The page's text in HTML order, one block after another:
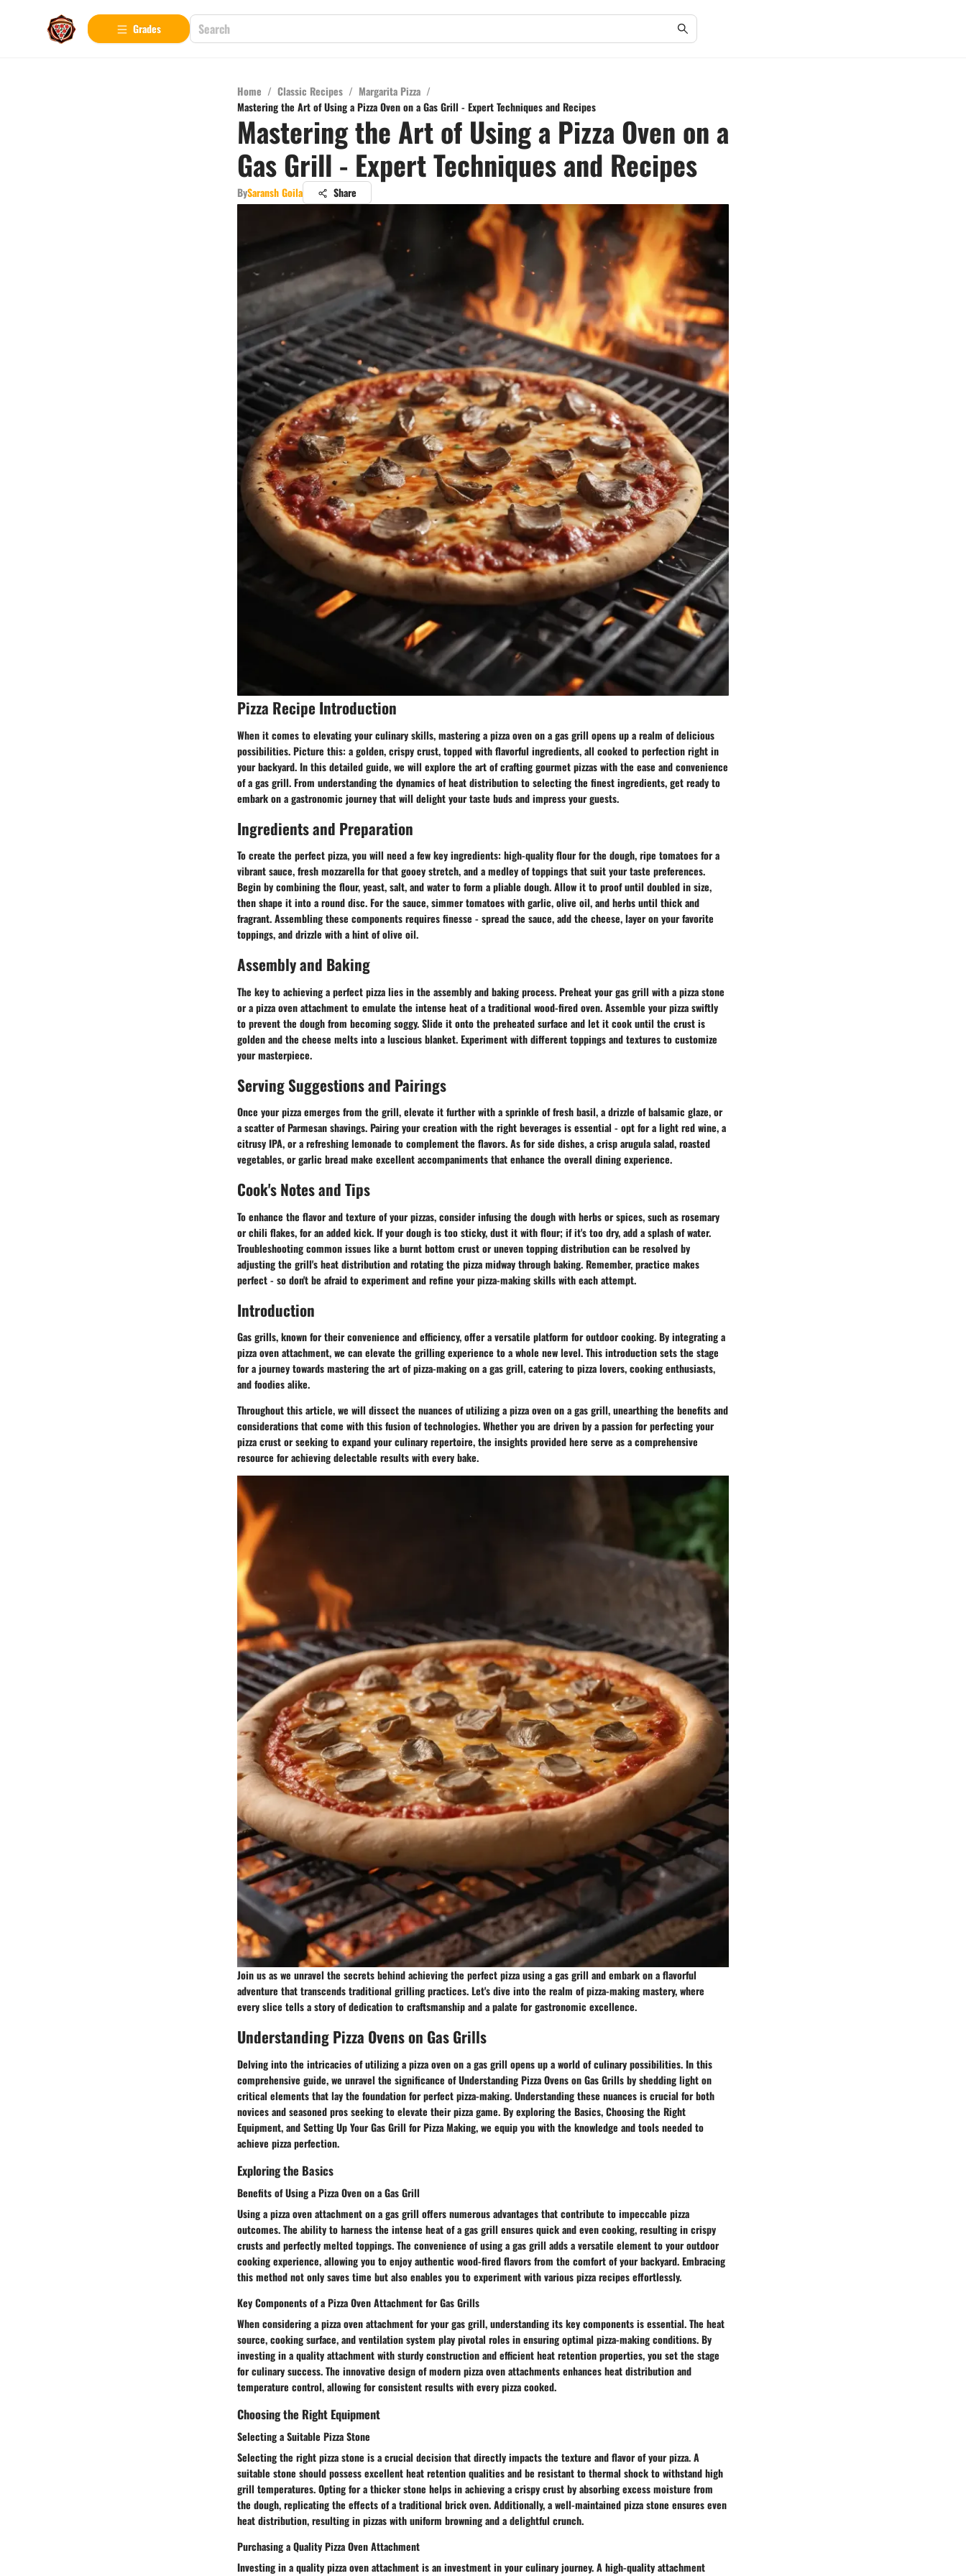
Grades
Home / Classic Recipes / Margarita Pizza /
Mastering the Art of Using a Pizza Oven on a Gas Grill - Expert Techniques and Recipes
Mastering the Art of Using a Pizza Oven on a
Gas Grill - Expert Techniques and Recipes
BySaransh Goila Share
Pizza Recipe Introduction
When it comes to elevating your culinary skills, mastering a pizza oven on a gas grill opens up a realm of delicious
possibilities. Picture this: a golden, crispy crust, topped with flavorful ingredients, all cooked to perfection right in
your backyard. In this detailed guide, we will explore the art of crafting gourmet pizzas with the ease and convenience
of a gas grill. From understanding the dynamics of heat distribution to selecting the finest ingredients, get ready to
embark on a gastronomic journey that will delight your taste buds and impress your guests.
Ingredients and Preparation
To create the perfect pizza, you will need a few key ingredients: high-quality flour for the dough, ripe tomatoes for a
vibrant sauce, fresh mozzarella for that gooey stretch, and a medley of toppings that suit your taste preferences.
Begin by combining the flour, yeast, salt, and water to form a pliable dough. Allow it to proof until doubled in size,
then shape it into a round disc. For the sauce, simmer tomatoes with garlic, olive oil, and herbs until thick and
fragrant. Assembling these components requires finesse - spread the sauce, add the cheese, layer on your favorite
toppings, and drizzle with a hint of olive oil.
Assembly and Baking
The key to achieving a perfect pizza lies in the assembly and baking process. Preheat your gas grill with a pizza stone
or a pizza oven attachment to emulate the intense heat of a traditional wood-fired oven. Assemble your pizza swiftly
to prevent the dough from becoming soggy. Slide it onto the preheated surface and let it cook until the crust is
golden and the cheese melts into a luscious blanket. Experiment with different toppings and textures to customize
your masterpiece.
Serving Suggestions and Pairings
Once your pizza emerges from the grill, elevate it further with a sprinkle of fresh basil, a drizzle of balsamic glaze, or
a scatter of Parmesan shavings. Pairing your creation with the right beverages is essential - opt for a light red wine, a
citrusy IPA, or a refreshing lemonade to complement the flavors. As for side dishes, a crisp arugula salad, roasted
vegetables, or garlic bread make excellent accompaniments that enhance the overall dining experience.
Cook's Notes and Tips
To enhance the flavor and texture of your pizzas, consider infusing the dough with herbs or spices, such as rosemary
or chili flakes, for an added kick. If your dough is too sticky, dust it with flour; if it's too dry, add a splash of water.
Troubleshooting common issues like a burnt bottom crust or uneven topping distribution can be resolved by
adjusting the grill's heat distribution and rotating the pizza midway through baking. Remember, practice makes
perfect - so don't be afraid to experiment and refine your pizza-making skills with each attempt.
Introduction
Gas grills, known for their convenience and efficiency, offer a versatile platform for outdoor cooking. By integrating a
pizza oven attachment, we can elevate the grilling experience to a whole new level. This introduction sets the stage
for a journey towards mastering the art of pizza-making on a gas grill, catering to pizza lovers, cooking enthusiasts,
and foodies alike.
Throughout this article, we will dissect the nuances of utilizing a pizza oven on a gas grill, unearthing the benefits and
considerations that come with this fusion of technologies. Whether you are driven by a passion for perfecting your
pizza crust or seeking to expand your culinary repertoire, the insights provided here serve as a comprehensive
resource for achieving delectable results with every bake.
Join us as we unravel the secrets behind achieving the perfect pizza using a gas grill and embark on a flavorful
adventure that transcends traditional grilling practices. Let's dive into the realm of pizza-making mastery, where
every slice tells a story of dedication to craftsmanship and a palate for gastronomic excellence.
Understanding Pizza Ovens on Gas Grills
Delving into the intricacies of utilizing a pizza oven on a gas grill opens up a world of culinary possibilities. In this
comprehensive guide, we unravel the significance of Understanding Pizza Ovens on Gas Grills by shedding light on
critical elements that lay the foundation for perfect pizza-making. Understanding these nuances is crucial for both
novices and seasoned pros seeking to elevate their pizza game. By exploring the Basics, Choosing the Right
Equipment, and Setting Up Your Gas Grill for Pizza Making, we equip you with the knowledge and tools needed to
achieve pizza perfection.
Exploring the Basics
Benefits of Using a Pizza Oven on a Gas Grill
Using a pizza oven attachment on a gas grill offers numerous advantages that contribute to impeccable pizza
outcomes. The ability to harness the intense heat of a gas grill ensures quick and even cooking, resulting in crispy
crusts and perfectly melted toppings. The convenience of using a gas grill adds a versatile element to your outdoor
cooking experience, allowing you to enjoy authentic wood-fired flavors from the comfort of your backyard. Embracing
this method not only saves time but also enables you to experiment with various pizza recipes effortlessly.
Key Components of a Pizza Oven Attachment for Gas Grills
When considering a pizza oven attachment for your gas grill, understanding its key components is essential. The heat
source, cooking surface, and ventilation system play pivotal roles in ensuring optimal pizza-making conditions. By
investing in a quality attachment with sturdy construction and efficient heat retention properties, you set the stage
for culinary success. The innovative design of modern pizza oven attachments enhances heat distribution and
temperature control, allowing for consistent results with every pizza cooked.
Choosing the Right Equipment
Selecting a Suitable Pizza Stone
Selecting the right pizza stone is a crucial decision that directly impacts the texture and flavor of your pizza. A
suitable stone should possess excellent heat retention qualities and be resistant to thermal shock to withstand high
grill temperatures. Opting for a thicker stone helps in achieving a crispy crust by absorbing excess moisture from
the dough, replicating the effects of a traditional brick oven. Additionally, a well-maintained pizza stone ensures even
heat distribution, resulting in pizzas with uniform browning and a delightful crunch.
Purchasing a Quality Pizza Oven Attachment
Investing in a quality pizza oven attachment is an investment in your culinary journey. A high-quality attachment